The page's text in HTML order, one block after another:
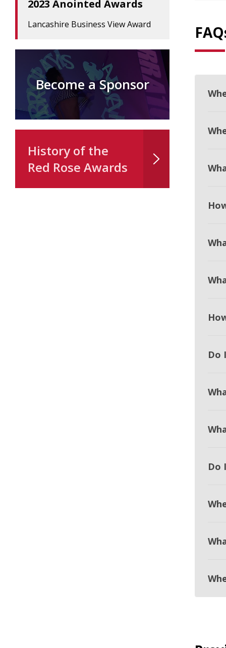
Do
Do
2023 Anointed Awards
Lancashire Business View Award
Become a Sponsor
History of the
Red Rose Awards